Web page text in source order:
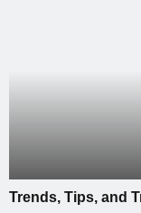
Trends, Tips, and